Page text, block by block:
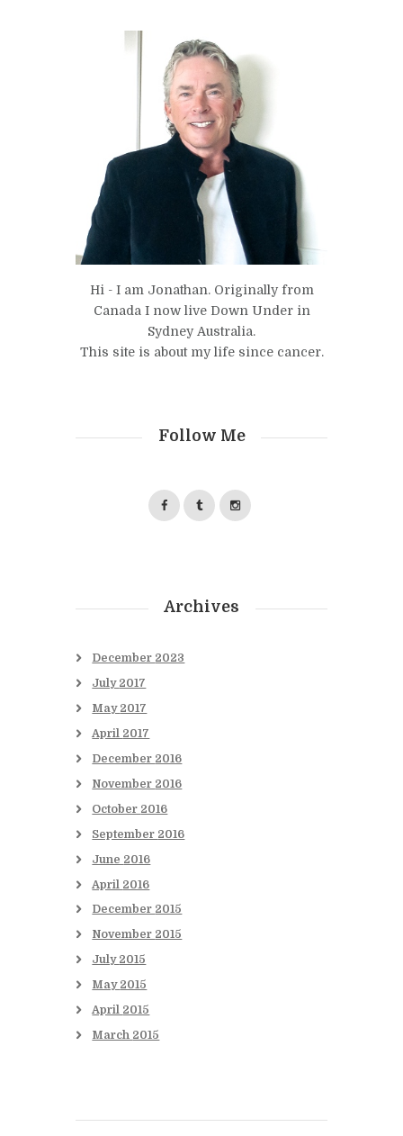
Hi - I am Jonathan. Originally from
Canada I now live Down Under in
Sydney Australia.
This site is about my life since cancer.
Follow Me
Archives
December 2023
July 2017
May 2017
April 2017
December 2016
November 2016
October 2016
September 2016
June 2016
April 2016
December 2015
November 2015
July 2015
May 2015
April 2015
March 2015